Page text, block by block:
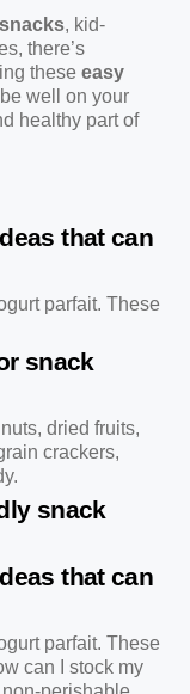
, kid-
there’s
these easy
well on your
healthy part of
that can
parfait. These
snack
dried fruits,
crackers,
snack
that can
parfait. These
can I stock my